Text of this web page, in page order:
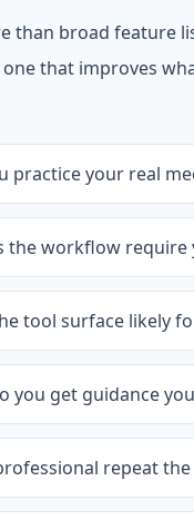
than broad feature
that improves
practice your real
the workflow require
tool surface likely
you get guidance
repeat